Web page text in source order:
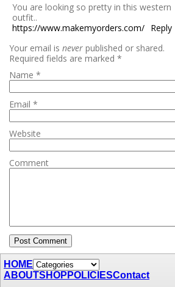
You are looking so pretty in this western
outfit..
https://www.makemyorders.com/ Reply
Your email is never published or shared.
Required fields are marked *
Name *
Email *
Website
Comment
HOME
ABOUTSHOP POLICIESContact